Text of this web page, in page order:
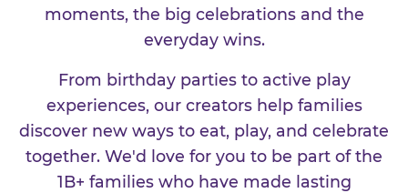
moments, the big celebrations and the
everyday wins.
From birthday parties to active play
experiences, our creators help families
discover new ways to eat, play, and celebrate
together. We'd love for you to be part of the
1B+ families who have made lasting